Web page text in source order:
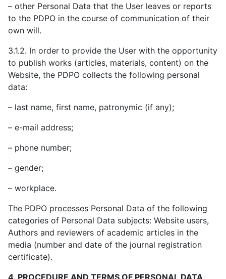
– other Personal Data that the User leaves or reports
to the PDPO in the course of communication of their
own will.
3.1.2. In order to provide the User with the opportunity
to publish works (articles, materials, content) on the
Website, the PDPO collects the following personal
data:
– last name, first name, patronymic (if any);
– e-mail address;
– phone number;
– gender;
– workplace.
The PDPO processes Personal Data of the following
categories of Personal Data subjects: Website users,
Authors and reviewers of academic articles in the
media (number and date of the journal registration
certificate).